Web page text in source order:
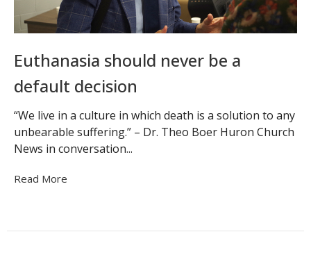
Euthanasia should never be a
default decision
“We live in a culture in which death is a solution to any
unbearable suffering.” – Dr. Theo Boer Huron Church
News in conversation...
Read More